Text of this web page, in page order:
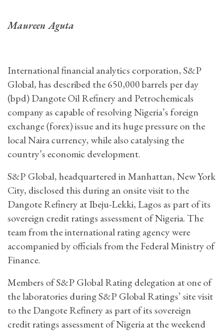
Maureen Aguta
International financial analytics corporation, S&P
Global, has described the 650,000 barrels per day
(bpd) Dangote Oil Refinery and Petrochemicals
company as capable of resolving Nigeria’s foreign
exchange (forex) issue and its huge pressure on the
local Naira currency, while also catalysing the
country’s economic development.
S&P Global, headquartered in Manhattan, New York
City, disclosed this during an onsite visit to the
Dangote Refinery at Ibeju-Lekki, Lagos as part of its
sovereign credit ratings assessment of Nigeria. The
team from the international rating agency were
accompanied by officials from the Federal Ministry of
Finance.
Members of S&P Global Rating delegation at one of
the laboratories during S&P Global Ratings’ site visit
to the Dangote Refinery as part of its sovereign
credit ratings assessment of Nigeria at the weekend